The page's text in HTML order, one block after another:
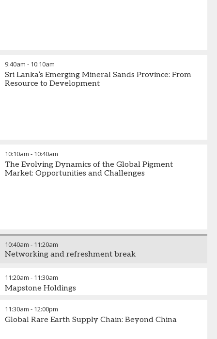
9:40am - 10:10am
Sri Lanka’s Emerging Mineral Sands Province: From
Resource to Development
10:10am - 10:40am
The Evolving Dynamics of the Global Pigment
Market: Opportunities and Challenges
10:40am - 11:20am
Networking and refreshment break
11:20am - 11:30am
Mapstone Holdings
11:30am - 12:00pm
Global Rare Earth Supply Chain: Beyond China